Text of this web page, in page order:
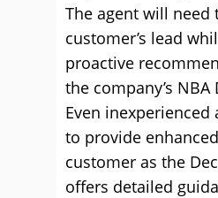
The agent will
customer’s lead
proactive
the company’s
Even inexperienced
to provide
customer as the
offers detailed